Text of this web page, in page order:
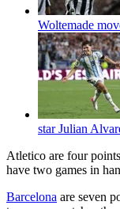
Woltemade
star Julian
Atletico are four
have two games in
Barcelona are seven